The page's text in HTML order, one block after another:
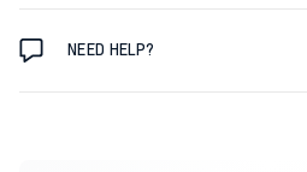
NEED HELP?